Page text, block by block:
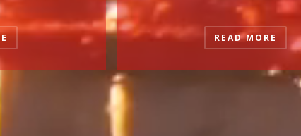
READ MORE